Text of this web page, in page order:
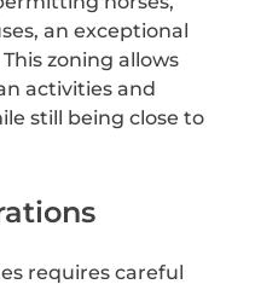
an exceptional
zoning allows
activities and
still being close to
requires careful